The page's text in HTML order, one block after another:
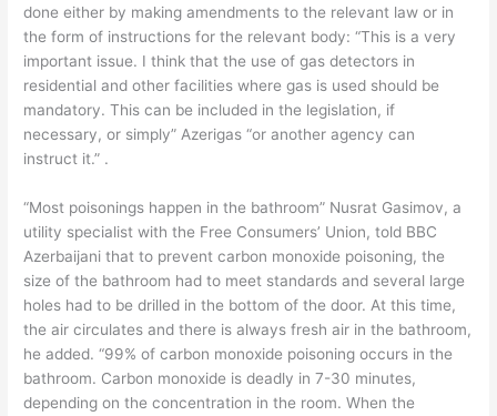
done either by making amendments to the relevant law or in
the form of instructions for the relevant body: “This is a very
important issue. I think that the use of gas detectors in
residential and other facilities where gas is used should be
mandatory. This can be included in the legislation, if
necessary, or simply” Azerigas “or another agency can
instruct it.” .
“Most poisonings happen in the bathroom” Nusrat Gasimov, a
utility specialist with the Free Consumers’ Union, told BBC
Azerbaijani that to prevent carbon monoxide poisoning, the
size of the bathroom had to meet standards and several large
holes had to be drilled in the bottom of the door. At this time,
the air circulates and there is always fresh air in the bathroom,
he added. “99% of carbon monoxide poisoning occurs in the
bathroom. Carbon monoxide is deadly in 7-30 minutes,
depending on the concentration in the room. When the